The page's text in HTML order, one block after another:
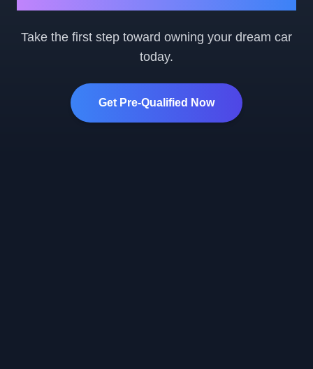
Take the first step toward owning your dream car
today.
Get Pre-Qualified Now